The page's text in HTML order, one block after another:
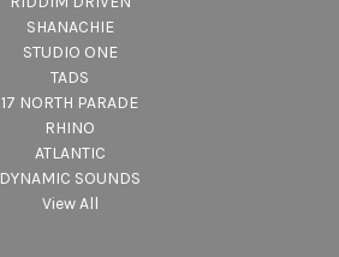
SHANACHIE
STUDIO ONE
TADS
17 NORTH PARADE
RHINO
ATLANTIC
DYNAMIC SOUNDS
View All